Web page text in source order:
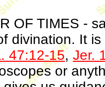
OF TIMES -
divination. It
47:12-15, Jer.
or